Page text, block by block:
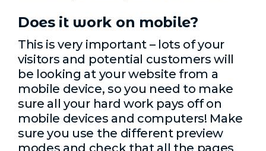
Does it work on mobile?
This is very important – lots of your
visitors and potential customers will
be looking at your website from a
mobile device, so you need to make
sure all your hard work pays off on
mobile devices and computers! Make
sure you use the different preview
modes and check that all the pages